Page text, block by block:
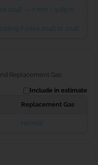
204E — 7 mm / 9.85 m
Furlex 204S to 204E
Replacement Gas
Include in estimate
Replacement Gas
Normal